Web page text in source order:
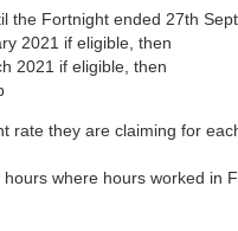
the Fortnight ended 27th
2021 if eligible, then
2021 if eligible, then
rate they are claiming for
where hours worked in